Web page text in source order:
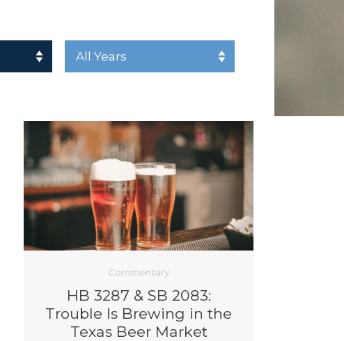
Commentary
HB 3287 & SB 2083:
Trouble Is Brewing in the
Texas Beer Market